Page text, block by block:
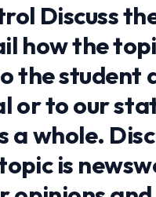
Discuss
how the
the student
or to our
a whole.
is